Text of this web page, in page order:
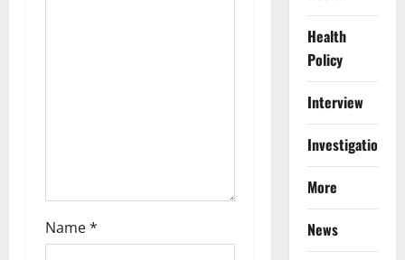
Name*
Health
Policy
Interview
Investigations
More
News